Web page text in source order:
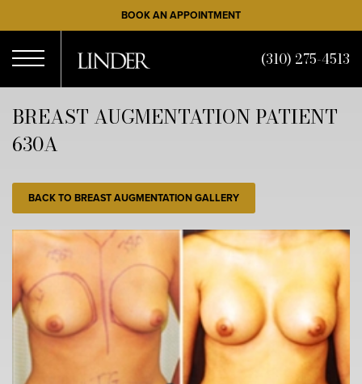
to
main
content
BOOK AN APPOINTMENT
Menu
(310) 275-4513
BREAST AUGMENTATION PATIENT
630A
BACK TO BREAST AUGMENTATION GALLERY